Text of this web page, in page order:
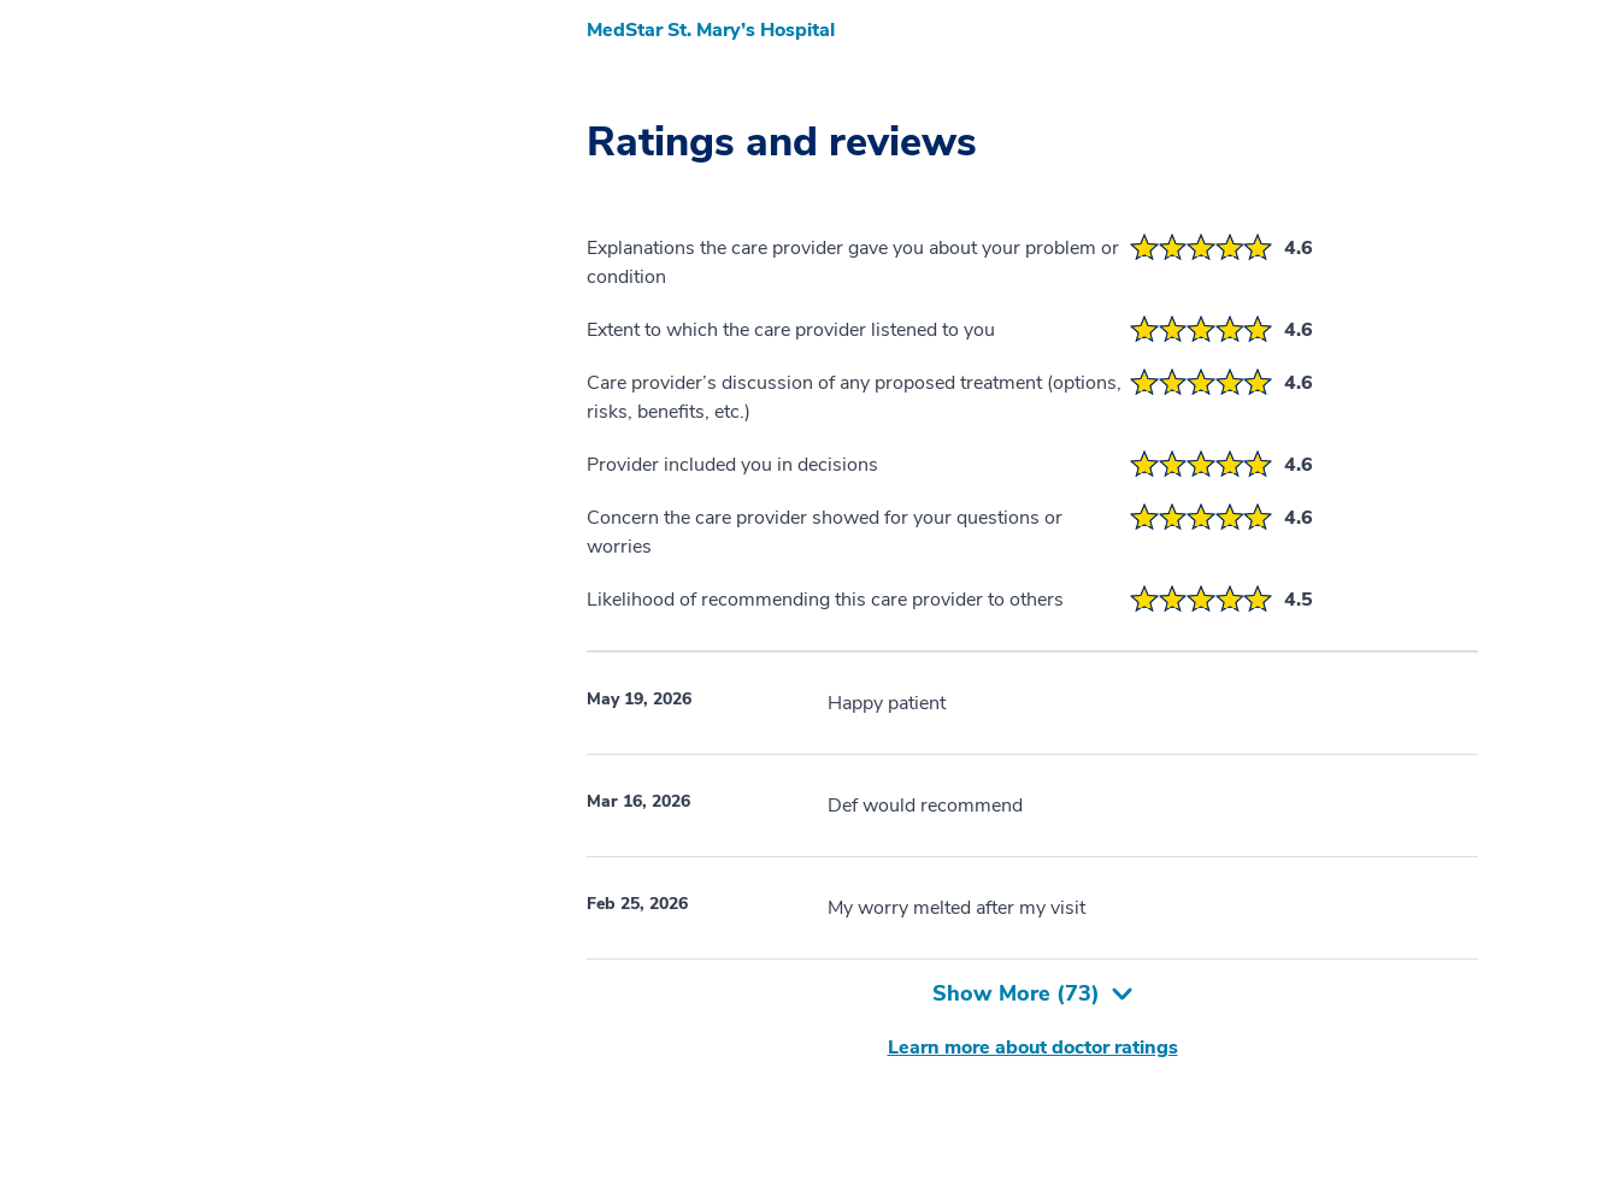
MedStar St. Mary’s Hospital
Ratings and reviews
Explanations the care provider gave you about your problem or
condition
4.6
Extent to which the care provider listened to you
4.6
Care provider’s discussion of any proposed treatment (options,
risks, benefits, etc.)
4.6
Provider included you in decisions
4.6
Concern the care provider showed for your questions or
worries
4.6
Likelihood of recommending this care provider to others 4.5
May 19, 2026 Happy patient
Mar 16, 2026 Def would recommend
Feb 25, 2026 My worry melted after my visit
Show More (73)
Learn more about doctor ratings